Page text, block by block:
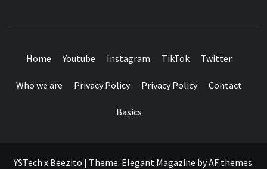
Home Youtube Instagram TikTok Twitter
Who we are Privacy Policy Privacy Policy Contact
Basics
YSTech x Beezito | Theme: Elegant Magazine byAF themes.